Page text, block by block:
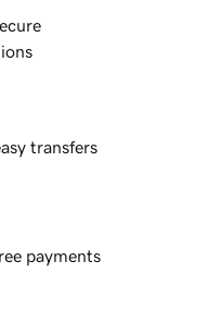
transfers
payments